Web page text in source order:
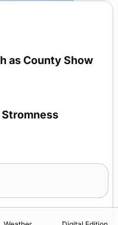
as County Show